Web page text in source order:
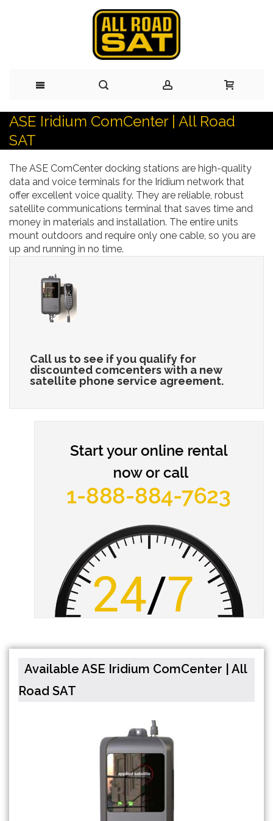
Skip
to
Content
ASE Iridium ComCenter | All Road
SAT
The ASE ComCenter docking stations are high-quality
data and voice terminals for the Iridium network that
offer excellent voice quality. They are reliable, robust
satellite communications terminal that saves time and
money in materials and installation. The entire units
mount outdoors and require only one cable, so you are
up and running in no time.
Call us to see if you qualify for
discounted comcenters with a new
satellite phone service agreement.
Available ASE Iridium ComCenter | All
Road SAT